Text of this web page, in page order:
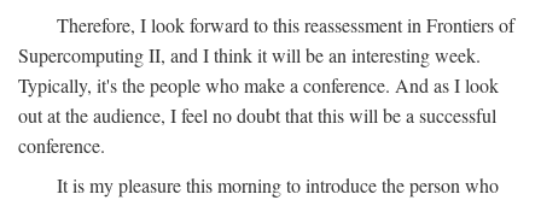
Therefore, I look forward to this reassessment in Frontiers of
Supercomputing II, and I think it will be an interesting week.
Typically, it's the people who make a conference. And as I look
out at the audience, I feel no doubt that this will be a successful
conference.
It is my pleasure this morning to introduce the person who